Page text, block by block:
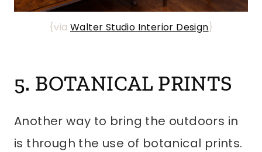
{via Walter Studio Interior Design}
5. BOTANICAL PRINTS
Another way to bring the outdoors in
is through the use of botanical prints.